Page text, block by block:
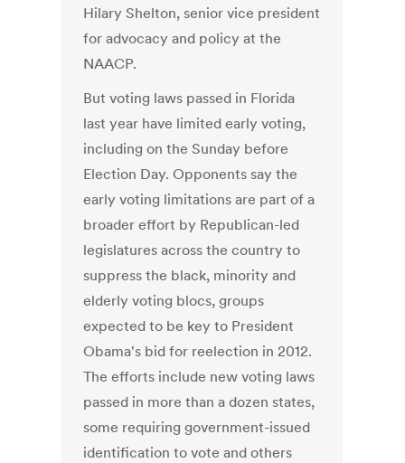
Hilary Shelton, senior vice president
for advocacy and policy at the
NAACP.
But voting laws passed in Florida
last year have limited early voting,
including on the Sunday before
Election Day. Opponents say the
early voting limitations are part of a
broader effort by Republican-led
legislatures across the country to
suppress the black, minority and
elderly voting blocs, groups
expected to be key to President
Obama's bid for reelection in 2012.
The efforts include new voting laws
passed in more than a dozen states,
some requiring government-issued
identification to vote and others